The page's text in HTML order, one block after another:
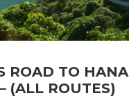
ROAD TO HANA
(ALL ROUTES)